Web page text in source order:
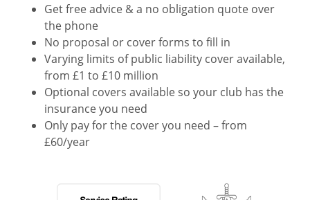
Get free advice & a no obligation quote over
the phone
No proposal or cover forms to fill in
Varying limits of public liability cover available,
from £1 to £10 million
Optional covers available so your club has the
insurance you need
Only pay for the cover you need – from
£60/year